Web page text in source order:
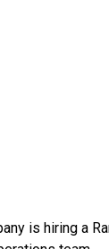
is hiring a